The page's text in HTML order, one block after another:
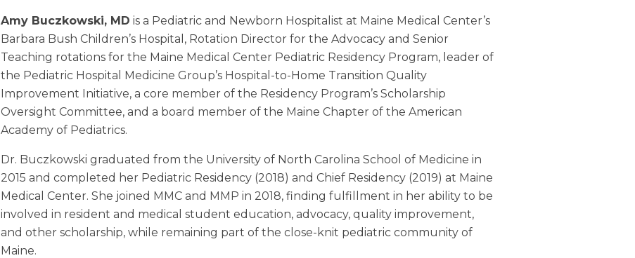
Amy Buczkowski, MD is a Pediatric and Newborn Hospitalist at Maine Medical Center’s
Barbara Bush Children’s Hospital, Rotation Director for the Advocacy and Senior
Teaching rotations for the Maine Medical Center Pediatric Residency Program, leader of
the Pediatric Hospital Medicine Group’s Hospital-to-Home Transition Quality
Improvement Initiative, a core member of the Residency Program’s Scholarship
Oversight Committee, and a board member of the Maine Chapter of the American
Academy of Pediatrics.
Dr. Buczkowski graduated from the University of North Carolina School of Medicine in
2015 and completed her Pediatric Residency (2018) and Chief Residency (2019) at Maine
Medical Center. She joined MMC and MMP in 2018, finding fulfillment in her ability to be
involved in resident and medical student education, advocacy, quality improvement,
and other scholarship, while remaining part of the close-knit pediatric community of
Maine.